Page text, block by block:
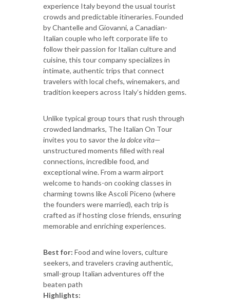
experience Italy beyond the usual tourist
crowds and predictable itineraries. Founded
by Chantelle and Giovanni, a Canadian-
Italian couple who left corporate life to
follow their passion for Italian culture and
cuisine, this tour company specializes in
intimate, authentic trips that connect
travelers with local chefs, winemakers, and
tradition keepers across Italy’s hidden gems.
Unlike typical group tours that rush through
crowded landmarks, The Italian On Tour
invites you to savor thela dolce vita—
unstructured moments filled with real
connections, incredible food, and
exceptional wine. From a warm airport
welcome to hands-on cooking classes in
charming towns like Ascoli Piceno (where
the founders were married), each trip is
crafted as if hosting close friends, ensuring
memorable and enriching experiences.
Best for: Food and wine lovers, culture
seekers, and travelers craving authentic,
small-group Italian adventures off the
beaten path
Highlights: